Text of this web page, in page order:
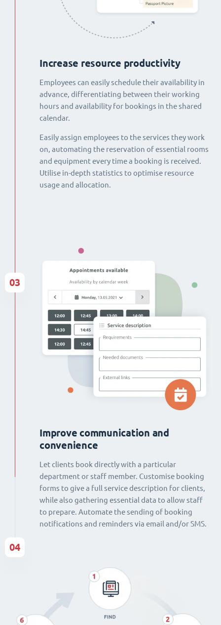
Increase resource productivity
Employees can easily schedule their availability in
advance, differentiating between their working
hours and availability for bookings in the shared
calendar.
Easily assign employees to the services they work
on, automating the reservation of essential rooms
and equipment every time a booking is received.
Utilise in-depth statistics to optimise resource
usage and allocation.
Improve communication and
convenience
Let clients book directly with a particular
department or staff member. Customise booking
forms to give a full service description for clients,
while also gathering essential data to allow staff
to prepare. Automate the sending of booking
notifications and reminders via email and/or SMS.
03
04